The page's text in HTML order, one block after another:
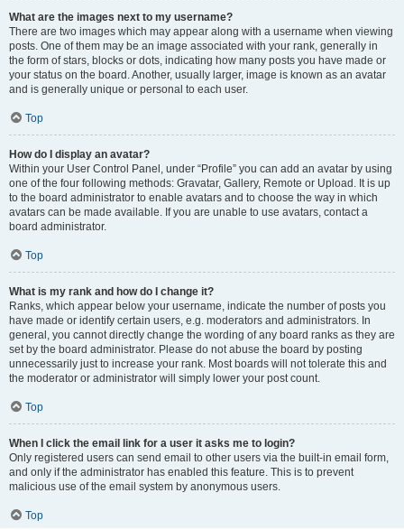
What are the images next to my username?
There are two images which may appear along with a username when viewing
posts. One of them may be an image associated with your rank, generally in
the form of stars, blocks or dots, indicating how many posts you have made or
your status on the board. Another, usually larger, image is known as an avatar
and is generally unique or personal to each user.
Top
How do I display an avatar?
Within your User Control Panel, under “Profile” you can add an avatar by using
one of the four following methods: Gravatar, Gallery, Remote or Upload. It is up
to the board administrator to enable avatars and to choose the way in which
avatars can be made available. If you are unable to use avatars, contact a
board administrator.
Top
What is my rank and how do I change it?
Ranks, which appear below your username, indicate the number of posts you
have made or identify certain users, e.g. moderators and administrators. In
general, you cannot directly change the wording of any board ranks as they are
set by the board administrator. Please do not abuse the board by posting
unnecessarily just to increase your rank. Most boards will not tolerate this and
the moderator or administrator will simply lower your post count.
Top
When I click the email link for a user it asks me to login?
Only registered users can send email to other users via the built-in email form,
and only if the administrator has enabled this feature. This is to prevent
malicious use of the email system by anonymous users.
Top